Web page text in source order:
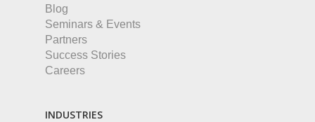
Blog
Seminars & Events
Partners
Success Stories
Careers
INDUSTRIES